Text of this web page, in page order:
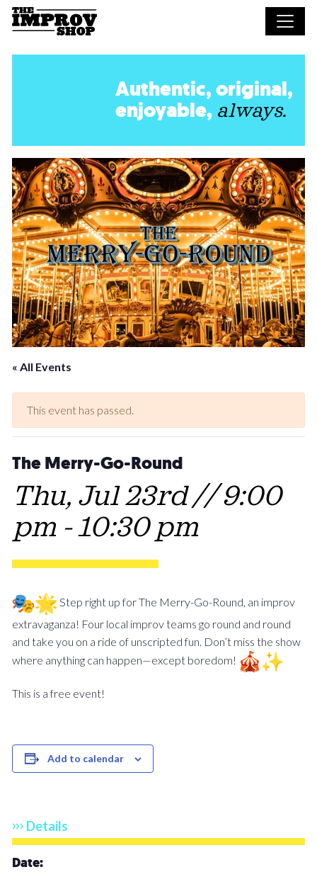
Skip to main content
Authentic, original,
enjoyable, always.
« All Events
This event has passed.
The Merry-Go-Round
Thu, Jul 23rd // 9:00
pm -10:30 pm
Step right up for The Merry-Go-Round, an improv
extravaganza! Four local improv teams go round and round
and take you on a ride of unscripted fun. Don’t miss the show
where anything can happen—except boredom!
This is a free event!
Add to calendar
Details
Date: